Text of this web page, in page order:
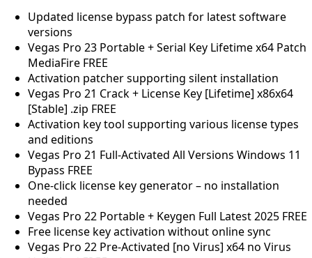
Updated license bypass patch for latest software
versions
Vegas Pro 23 Portable + Serial Key Lifetime x64 Patch
MediaFire FREE
Activation patcher supporting silent installation
Vegas Pro 21 Crack + License Key [Lifetime] x86x64
[Stable] .zip FREE
Activation key tool supporting various license types
and editions
Vegas Pro 21 Full-Activated All Versions Windows 11
Bypass FREE
One-click license key generator – no installation
needed
Vegas Pro 22 Portable + Keygen Full Latest 2025 FREE
Free license key activation without online sync
Vegas Pro 22 Pre-Activated [no Virus] x64 no Virus